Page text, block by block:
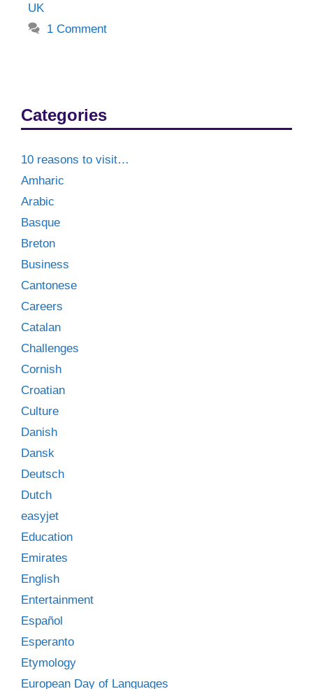
UK
1 Comment
Categories
10 reasons to visit…
Amharic
Arabic
Basque
Breton
Business
Cantonese
Careers
Catalan
Challenges
Cornish
Croatian
Culture
Danish
Dansk
Deutsch
Dutch
easyjet
Education
Emirates
English
Entertainment
Español
Esperanto
Etymology
European Day of Languages